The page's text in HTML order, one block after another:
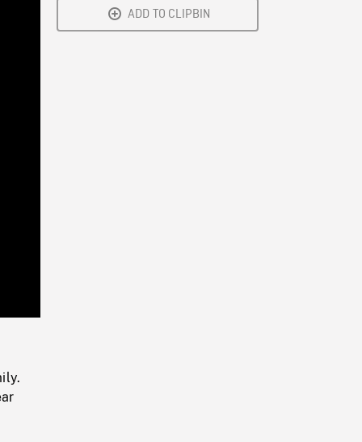
Rate
ADD TO CLIPBIN